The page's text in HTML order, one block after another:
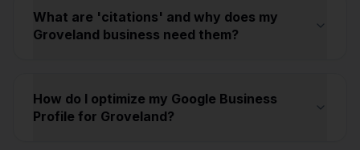
What are 'citations' and why does my
Groveland business need them?
How do I optimize my Google Business
Profile for Groveland?